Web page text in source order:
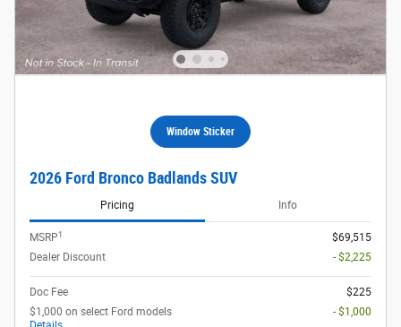
Window Sticker
2026 Ford Bronco Badlands SUV
Pricing Info
MSRP1
$69,515
Dealer Discount
- $2,225
Doc Fee
$225
$1,000 on select Ford models
- $1,000